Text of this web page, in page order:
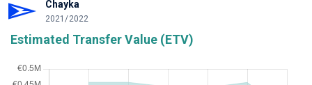
Chayka
2021/2022
Estimated Transfer Value (ETV)